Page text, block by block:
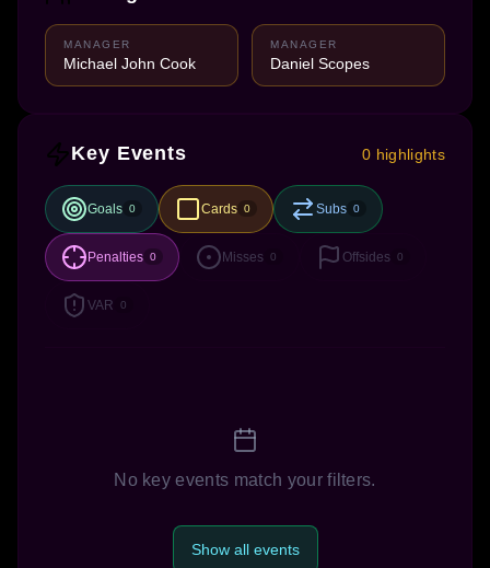
MANAGER
Michael John Cook
MANAGER
Daniel Scopes
Key Events 0 highlights
Goals 0 Cards 0 Subs 0
Penalties 0 Misses 0 Offsides 0
VAR 0
No key events match your filters.
Show all events